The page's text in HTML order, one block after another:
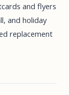
and flyers
and holiday
replacement